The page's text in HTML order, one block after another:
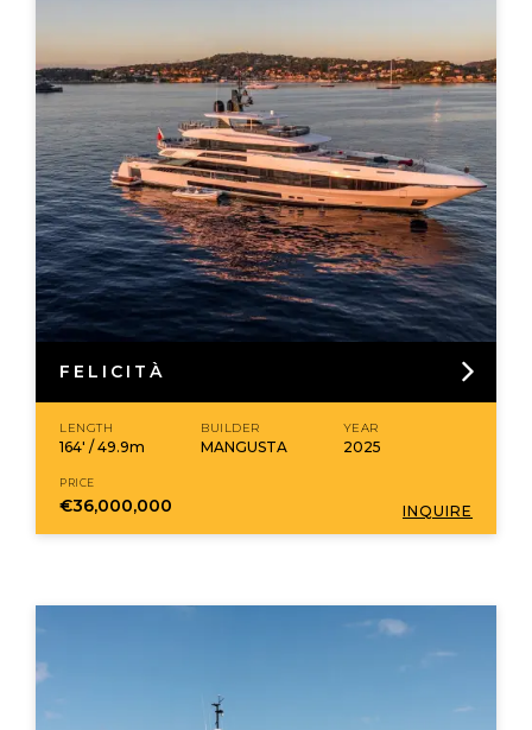
FELICITÀ
LENGTH
164' / 49.9m
BUILDER
MANGUSTA
YEAR
2025
PRICE
€36,000,000 INQUIRE